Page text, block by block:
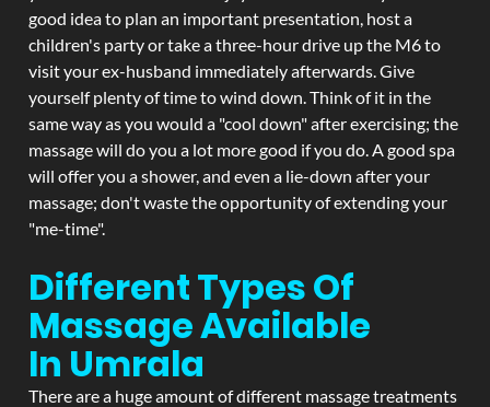
good idea to plan an important presentation, host a
children's party or take a three-hour drive up the M6 to
visit your ex-husband immediately afterwards. Give
yourself plenty of time to wind down. Think of it in the
same way as you would a "cool down" after exercising; the
massage will do you a lot more good if you do. A good spa
will offer you a shower, and even a lie-down after your
massage; don't waste the opportunity of extending your
"me-time".
Different Types Of
Massage Available
In Umrala
There are a huge amount of different massage treatments